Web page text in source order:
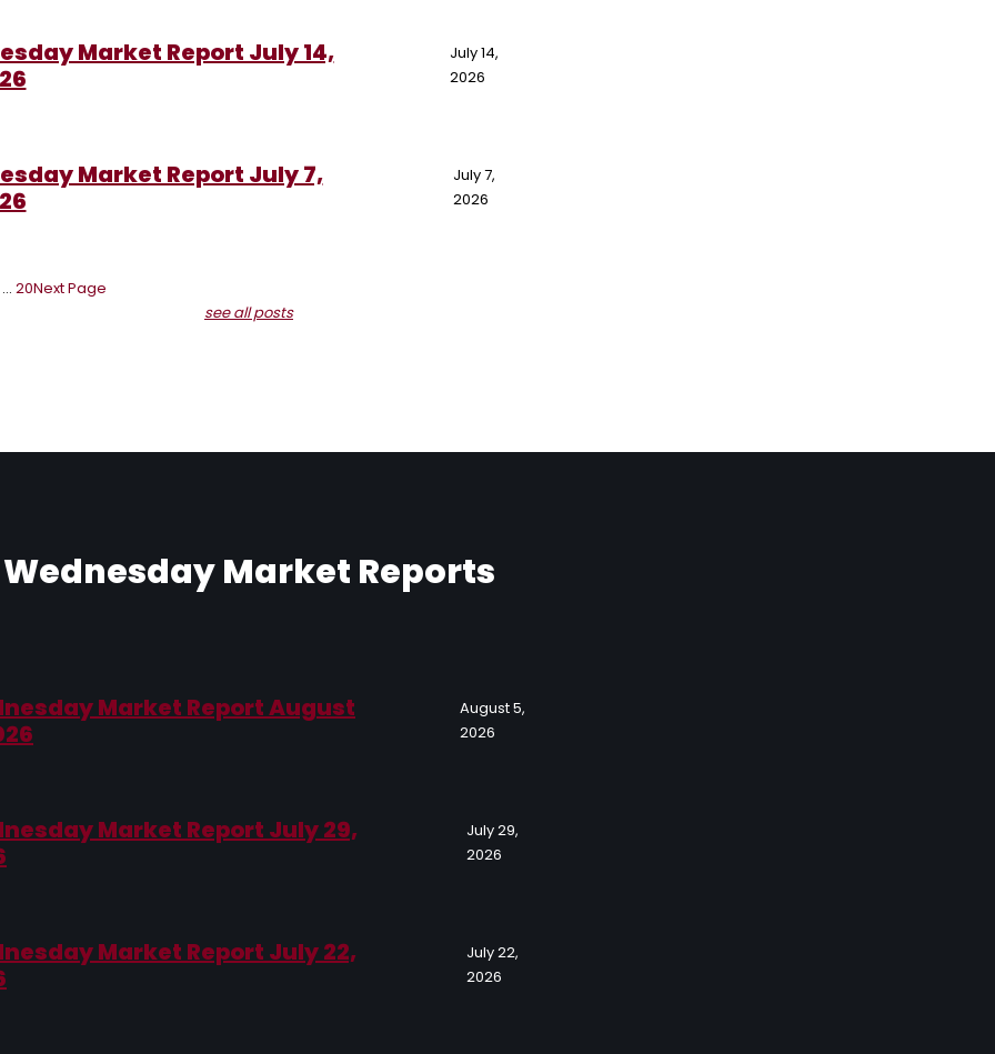
Market Report July 14,
July 14,
2026
Market Report July 7,
July 7,
2026
… 20Next Page
see all posts
Wednesday Market Reports
Market Report August
August 5,
2026
Market Report July 29,
July 29,
2026
Market Report July 22,
July 22,
2026